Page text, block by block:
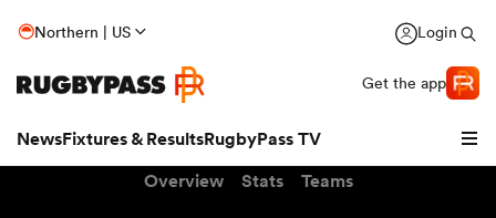
Northern | US Login
Get the app
NewsFixtures & ResultsRugbyPass TV
Overview Stats Teams